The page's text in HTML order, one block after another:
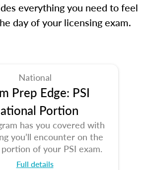
everything you need to feel
day of your licensing exam.
National
Prep Edge: PSI
Portion
has you covered with
you’ll encounter on the
of your PSI exam.
Full details